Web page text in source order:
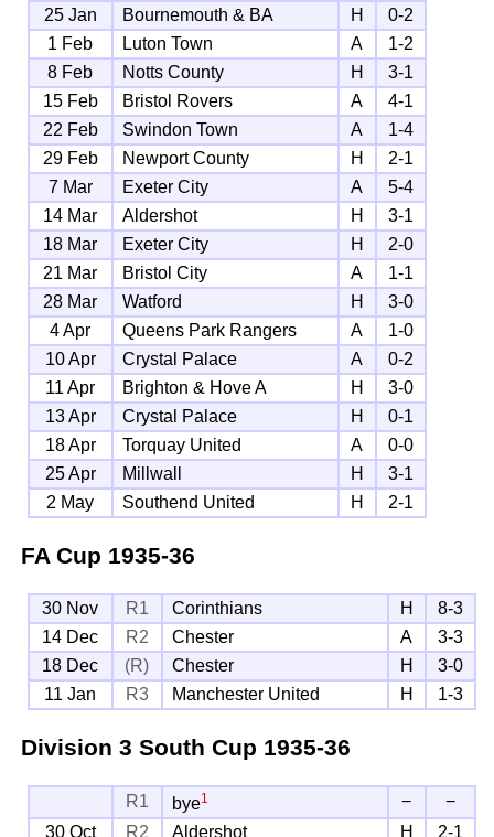
25 Jan
Bournemouth & BA H
0-2
1 Feb
Luton Town A
1-2
8 Feb
Notts County H
3-1
15 Feb
Bristol Rovers A
4-1
22 Feb
Swindon Town A
1-4
29 Feb
Newport County H
2-1
7 Mar
Exeter City A
5-4
14 Mar
Aldershot H
3-1
18 Mar
Exeter City H
2-0
21 Mar
Bristol City A
1-1
28 Mar
Watford H
3-0
4 Apr
Queens Park Rangers A
1-0
10 Apr
Crystal Palace A
0-2
11 Apr
Brighton & Hove A H
3-0
13 Apr
Crystal Palace H
0-1
18 Apr
Torquay United A
0-0
25 Apr
Millwall H
3-1
2 May
Southend United H 2-1
FA Cup 1935-36
30 Nov R1 Corinthians H
8-3
14 Dec
R2 Chester A
3-3
18 Dec
(R) Chester H
3-0
11 Jan
R3 Manchester United H 1-3
Division 3 South Cup 1935-36
R1 bye1 −
−
30 Oct
R2 Aldershot H 2-1